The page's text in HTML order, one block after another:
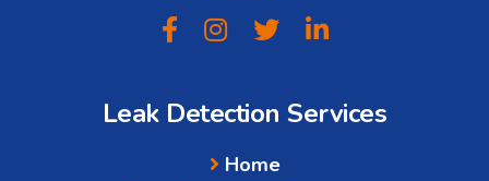
Leak Detection Services
Home